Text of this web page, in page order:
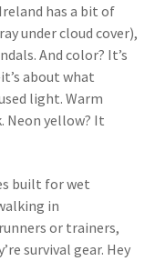
has a bit of
under cloud cover),
And color? It’s
about what
light. Warm
Neon yellow? It
built for wet
in
runners or trainers,
survival gear. Hey